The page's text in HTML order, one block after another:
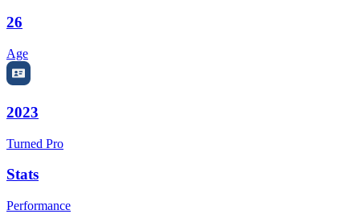
26
Age
2023
Turned Pro
Stats
Performance